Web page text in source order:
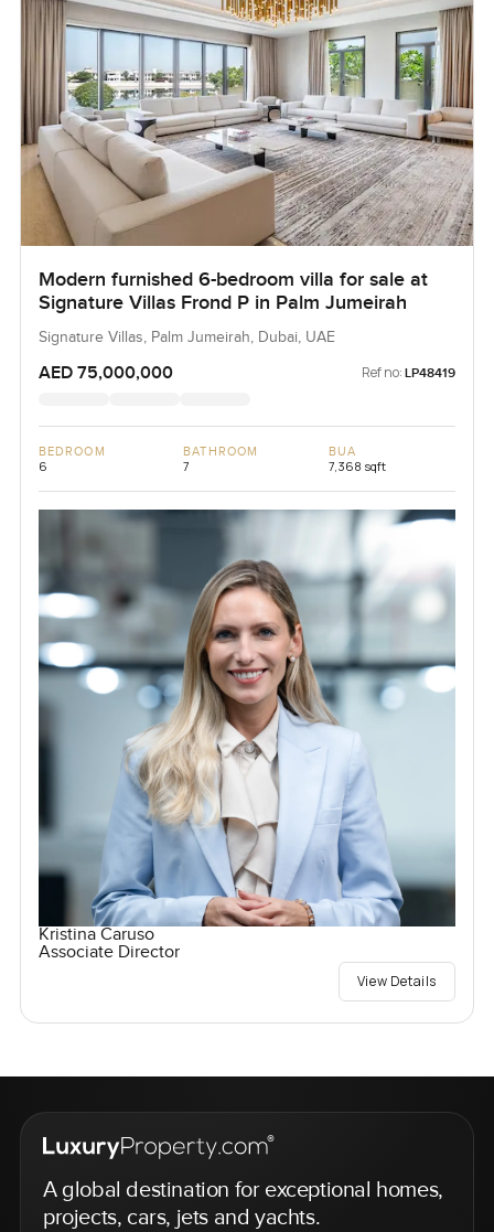
Modern furnished 6-bedroom villa for sale at
Signature Villas Frond P in Palm Jumeirah
Signature Villas, Palm Jumeirah, Dubai, UAE
AED 75,000,000 Ref no: LP48419
BEDROOM
6
BATHROOM
7
BUA
7,368 sqft
Kristina Caruso
Associate Director
View Details
A global destination for exceptional homes,
projects, cars, jets and yachts.